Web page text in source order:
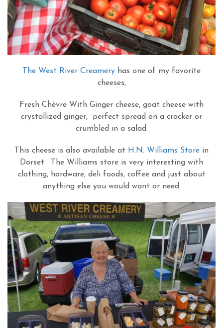
The West River Creamery has one of my favorite
cheeses,
Fresh Chèvre With Ginger cheese, goat cheese with
crystallized ginger, perfect spread on a cracker or
crumbled in a salad.
This cheese is also available at H.N. Williams Store in
Dorset. The Williams store is very interesting with
clothing, hardware, deli foods, coffee and just about
anything else you would want or need.